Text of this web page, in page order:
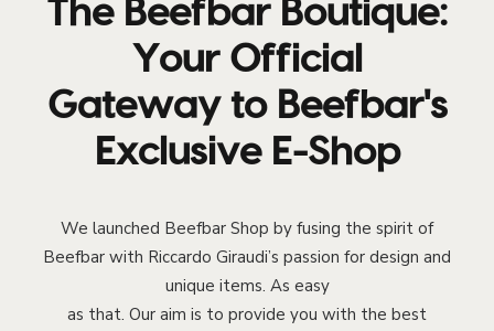
The Beefbar Boutique:
Your Official
Gateway to Beefbar's
Exclusive E-Shop
We launched Beefbar Shop by fusing the spirit of
Beefbar with Riccardo Giraudi’s passion for design and
unique items. As easy
as that. Our aim is to provide you with the best